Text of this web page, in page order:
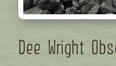
Dee Wright